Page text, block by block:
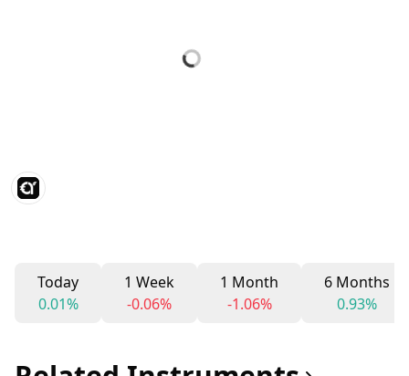
Today
0.01%
1 Week
-0.06%
1 Month
-1.06%
6 Months
0.93%